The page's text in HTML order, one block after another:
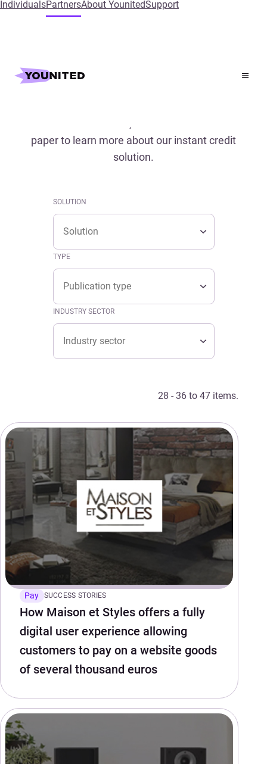
IndividualsPartnersAbout YounitedSupport
Home
paper to learn more about our instant credit
solution.
SOLUTION
Solution
Solution
TYPE
Type
Type
INDUSTRY SECTOR
Industry sector
Industry sector
28 - 36 to 47 items.
Pay SUCCESS STORIES
How Maison et Styles offers a fully
digital user experience allowing
customers to pay on a website goods
of several thousand euros